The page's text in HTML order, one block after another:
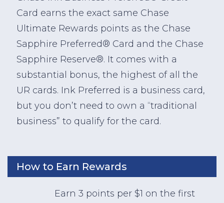
Card earns the exact same Chase
Ultimate Rewards points as the Chase
Sapphire Preferred® Card and the Chase
Sapphire Reserve®. It comes with a
substantial bonus, the highest of all the
UR cards. Ink Preferred is a business card,
but you don’t need to own a “traditional
business” to qualify for the card.
How to Earn Rewards
Earn 3 points per $1 on the first